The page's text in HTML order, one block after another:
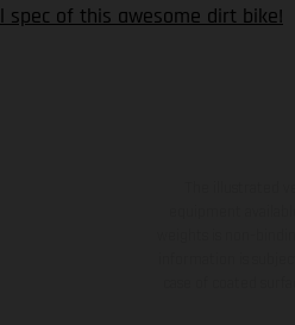
spec of this awesome dirt bike!